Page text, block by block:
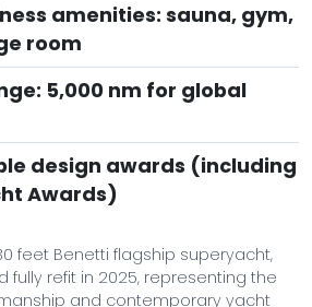
amenities: sauna, gym,
room
5,000 nm for global
design awards (including
Awards)
feet Benetti flagship superyacht,
fully refit in 2025, representing the
and contemporary yacht